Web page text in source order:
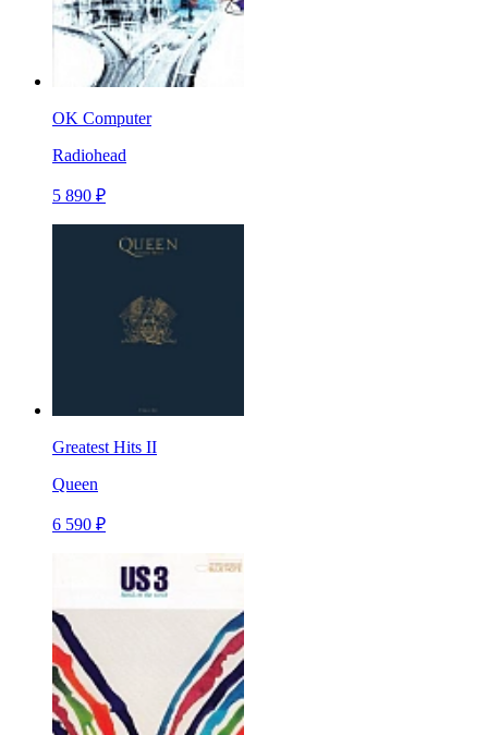
OK Computer
Radiohead
5 890 ₽
Greatest Hits II
Queen
6 590 ₽